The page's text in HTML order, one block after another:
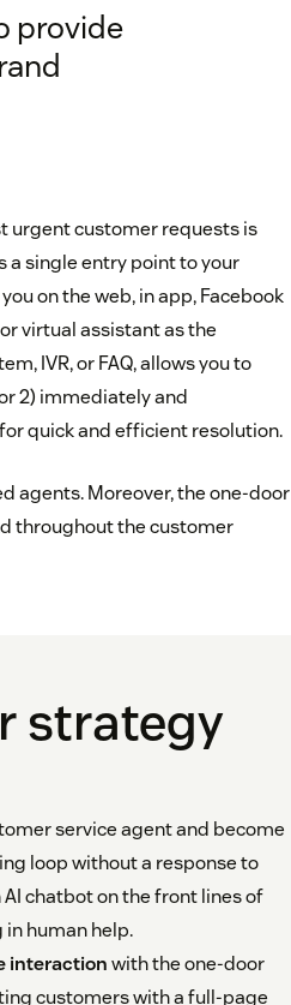
provide
urgent customer requests is
a single entry point to your
on the web, in app, Facebook
virtual assistant as the
IVR, or FAQ, allows you to
2) immediately and
quick and efficient resolution.
agents. Moreover, the one-door
throughout the customer
strategy
service agent and become
loop without a response to
chatbot on the front lines of
human help.
interactionwith the one-door
customers with a full-page